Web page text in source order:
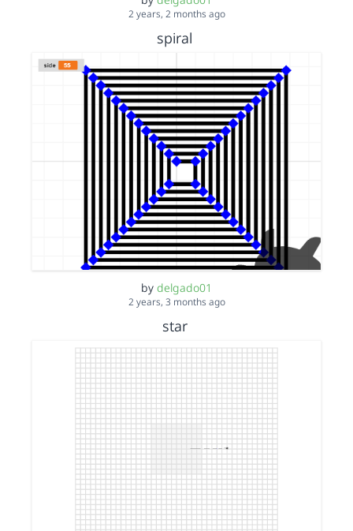
2 years, 2 months ago
spiral
by delgado01
2 years, 3 months ago
star